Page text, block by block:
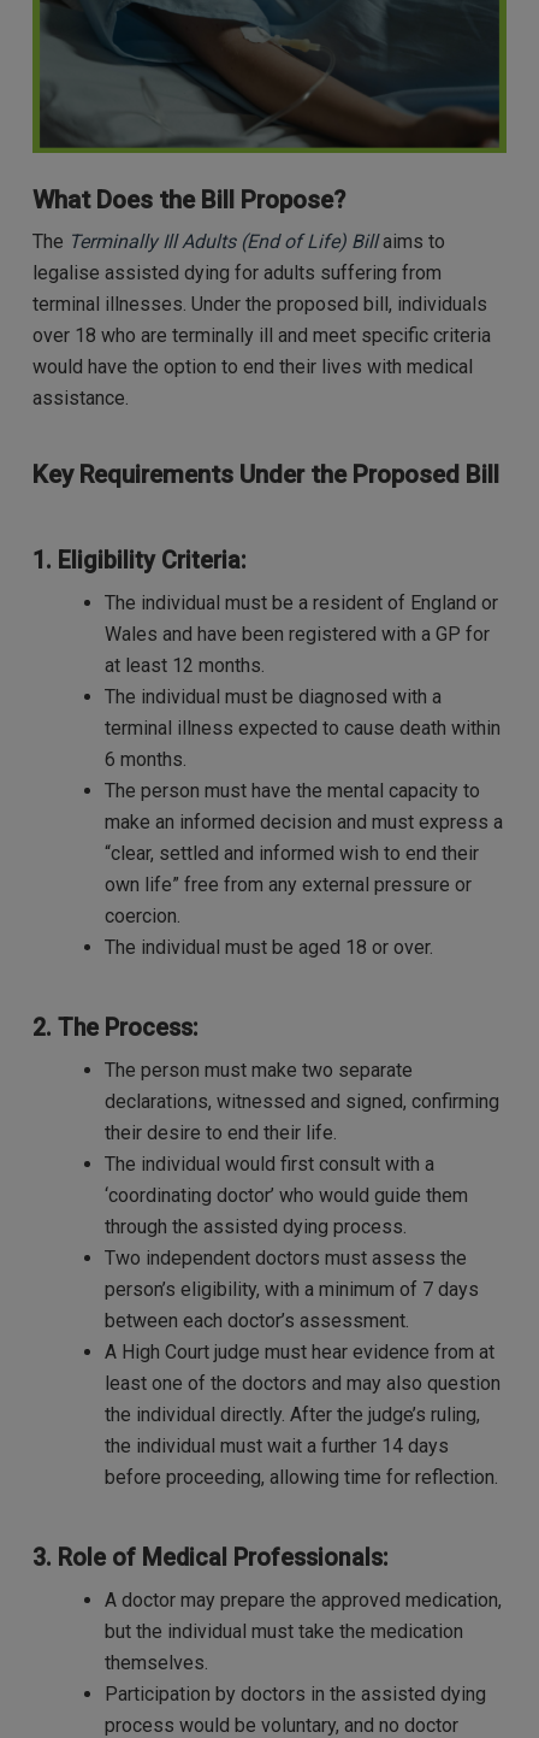
What Does the Bill Propose?
The Terminally Ill Adults (End of Life) Billaims to
legalise assisted dying for adults suffering from
terminal illnesses. Under the proposed bill, individuals
over 18 who are terminally ill and meet specific criteria
would have the option to end their lives with medical
assistance.
Key Requirements Under the Proposed Bill
1. Eligibility Criteria:
The individual must be a resident of England or
Wales and have been registered with a GP for
at least 12 months.
The individual must be diagnosed with a
terminal illness expected to cause death within
6 months.
The person must have the mental capacity to
make an informed decision and must express a
“clear, settled and informed wish to end their
own life” free from any external pressure or
coercion.
The individual must be aged 18 or over.
2. The Process:
The person must make two separate
declarations, witnessed and signed, confirming
their desire to end their life.
The individual would first consult with a
‘coordinating doctor’ who would guide them
through the assisted dying process.
Two independent doctors must assess the
person’s eligibility, with a minimum of 7 days
between each doctor’s assessment.
A High Court judge must hear evidence from at
least one of the doctors and may also question
the individual directly. After the judge’s ruling,
the individual must wait a further 14 days
before proceeding, allowing time for reflection.
3. Role of Medical Professionals:
A doctor may prepare the approved medication,
but the individual must take the medication
themselves.
Participation by doctors in the assisted dying
process would be voluntary, and no doctor